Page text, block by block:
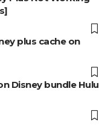
plus cache on
Disney bundle Hulu